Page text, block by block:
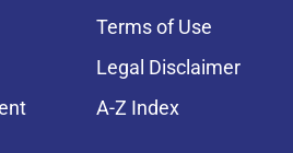
Terms of Use
Legal Disclaimer
A-Z Index